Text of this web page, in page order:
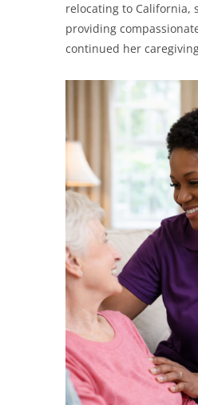
relocating to California,
providing
continued her